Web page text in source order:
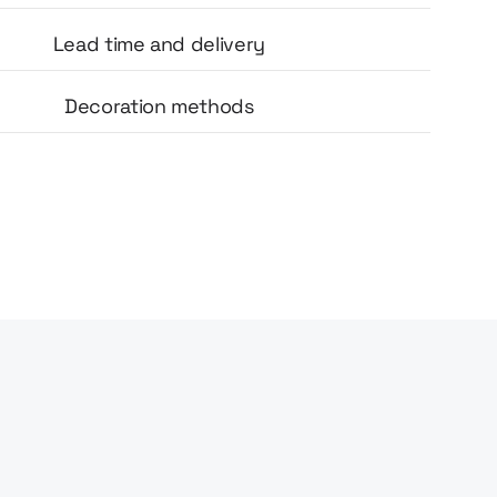
Lead time and delivery
Decoration methods